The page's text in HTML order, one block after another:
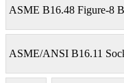
ASME B16.48 Figure-8
ASME/ANSI B16.11